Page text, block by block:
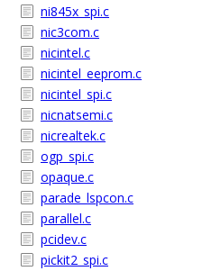
ni845x_spi.c
nic3com.c
nicintel.c
nicintel_eeprom.c
nicintel_spi.c
nicnatsemi.c
nicrealtek.c
ogp_spi.c
opaque.c
parade_lspcon.c
parallel.c
pcidev.c
pickit2_spi.c